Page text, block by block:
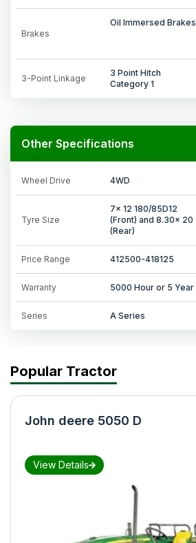
Brakes
Oil Immersed Brakes
3-Point Linkage
3 Point Hitch
Category 1
Other Specifications
Wheel Drive 4WD
Tyre Size
7x 12 180/85D12
(Front) and 8.30x 20
(Rear)
Price Range 412500-418125
Warranty 5000 Hour or 5 Year
Series A Series
Popular Tractor
John deere 5050 D
View Details